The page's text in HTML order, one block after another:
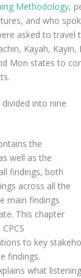
Methodology,
and who
asked to travel
Kayah, Kayin,
Mon states to
into nine
the
well as the
findings, both
across all the
main findings
This chapter
to key
findings.
what